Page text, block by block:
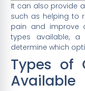
It can also provide
such as helping to
pain and improve
types available, a
determine which
Types of
Available